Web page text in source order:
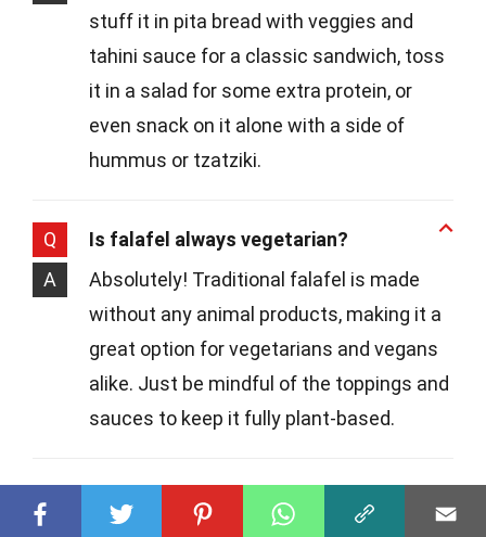
stuff it in pita bread with veggies and
tahini sauce for a classic sandwich, toss
it in a salad for some extra protein, or
even snack on it alone with a side of
hummus or tzatziki.
Q
Is falafel always vegetarian?
A
Absolutely! Traditional falafel is made
without any animal products, making it a
great option for vegetarians and vegans
alike. Just be mindful of the toppings and
sauces to keep it fully plant-based.